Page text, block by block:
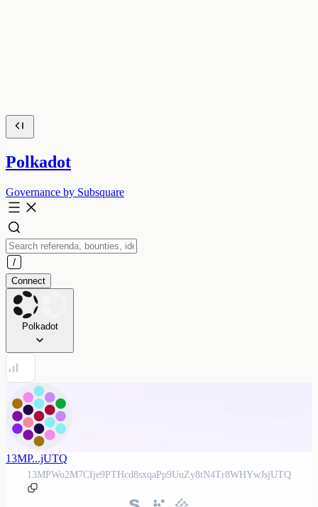
Polkadot
Governance by Subsquare
Connect
Polkadot
13MP...jUTQ
13MPWo2M7Cfje9PTHcd8sxqaPp9UuZy8tN4Tr8WHYwJsjUTQ